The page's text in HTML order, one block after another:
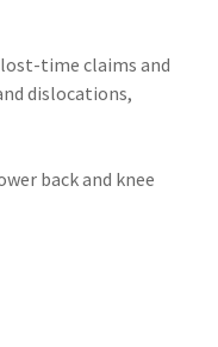
time claims and
dislocations,
back and knee